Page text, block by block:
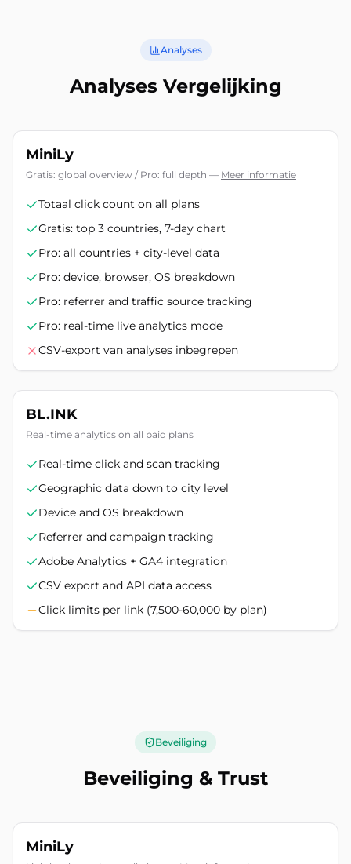
Analyses
Analyses Vergelijking
MiniLy
Gratis: global overview / Pro: full depth — Meer informatie
Totaal click count on all plans
Gratis: top 3 countries, 7-day chart
Pro: all countries + city-level data
Pro: device, browser, OS breakdown
Pro: referrer and traffic source tracking
Pro: real-time live analytics mode
CSV-export van analyses inbegrepen
BL.INK
Real-time analytics on all paid plans
Real-time click and scan tracking
Geographic data down to city level
Device and OS breakdown
Referrer and campaign tracking
Adobe Analytics + GA4 integration
CSV export and API data access
Click limits per link (7,500-60,000 by plan)
Beveiliging
Beveiliging & Trust
MiniLy